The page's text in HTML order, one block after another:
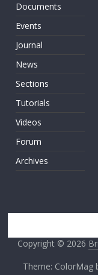
Documents
Events
Journal
News
Sections
Tutorials
Videos
Forum
Archives
Copyright © 2026
Theme: ColorMag